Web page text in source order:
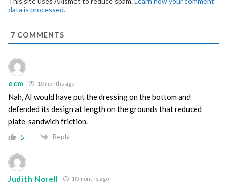
data is processed.
7 COMMENTS
ecm 10 months ago
Nah, AI would have put the dressing on the bottom and
defended its design at length on the grounds that reduced
plate-sandwich friction.
5 Reply
Judith Norell 10 months ago